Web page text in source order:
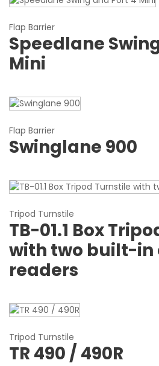
Flap Barrier
Speedlane
Mini
Flap Barrier
Swinglane 900
Tripod Turnstile
TB-01.1 Box
with two built-in
readers
Tripod Turnstile
TR 490 / 490R